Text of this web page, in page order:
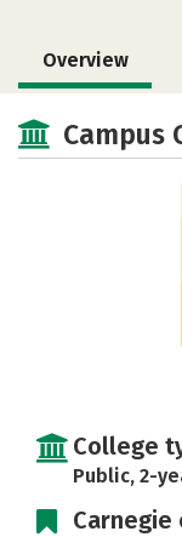
Overview
Campus
College
Public, 2-